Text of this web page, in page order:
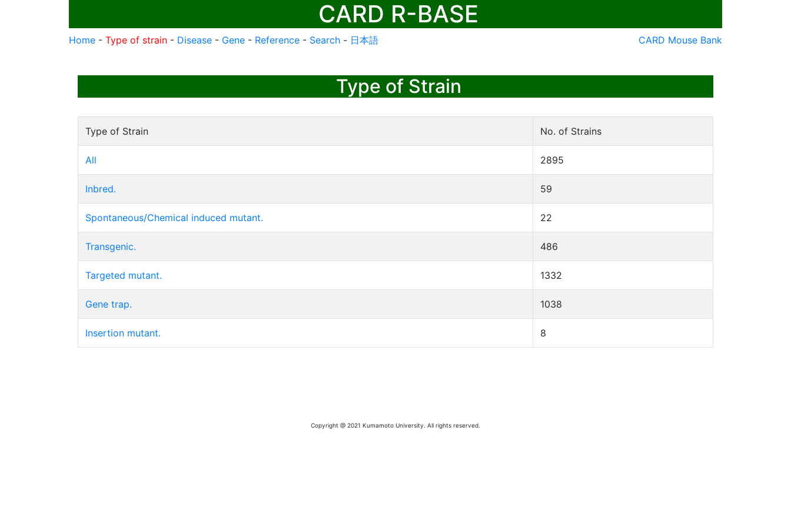
CARD R-BASE
Home - Type of strain - Disease - Gene - Reference - Search - 日本語 CARD Mouse Bank
Type of Strain
Type of Strain No. of Strains
All 2895
Inbred. 59
Spontaneous/Chemical induced mutant. 22
Transgenic. 486
Targeted mutant. 1332
Gene trap. 1038
Insertion mutant. 8
Copyright @ 2021 Kumamoto University. All rights reserved.